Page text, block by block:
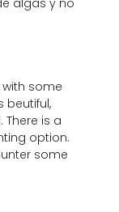
algas y no
some
beutiful,
is a
option.
some